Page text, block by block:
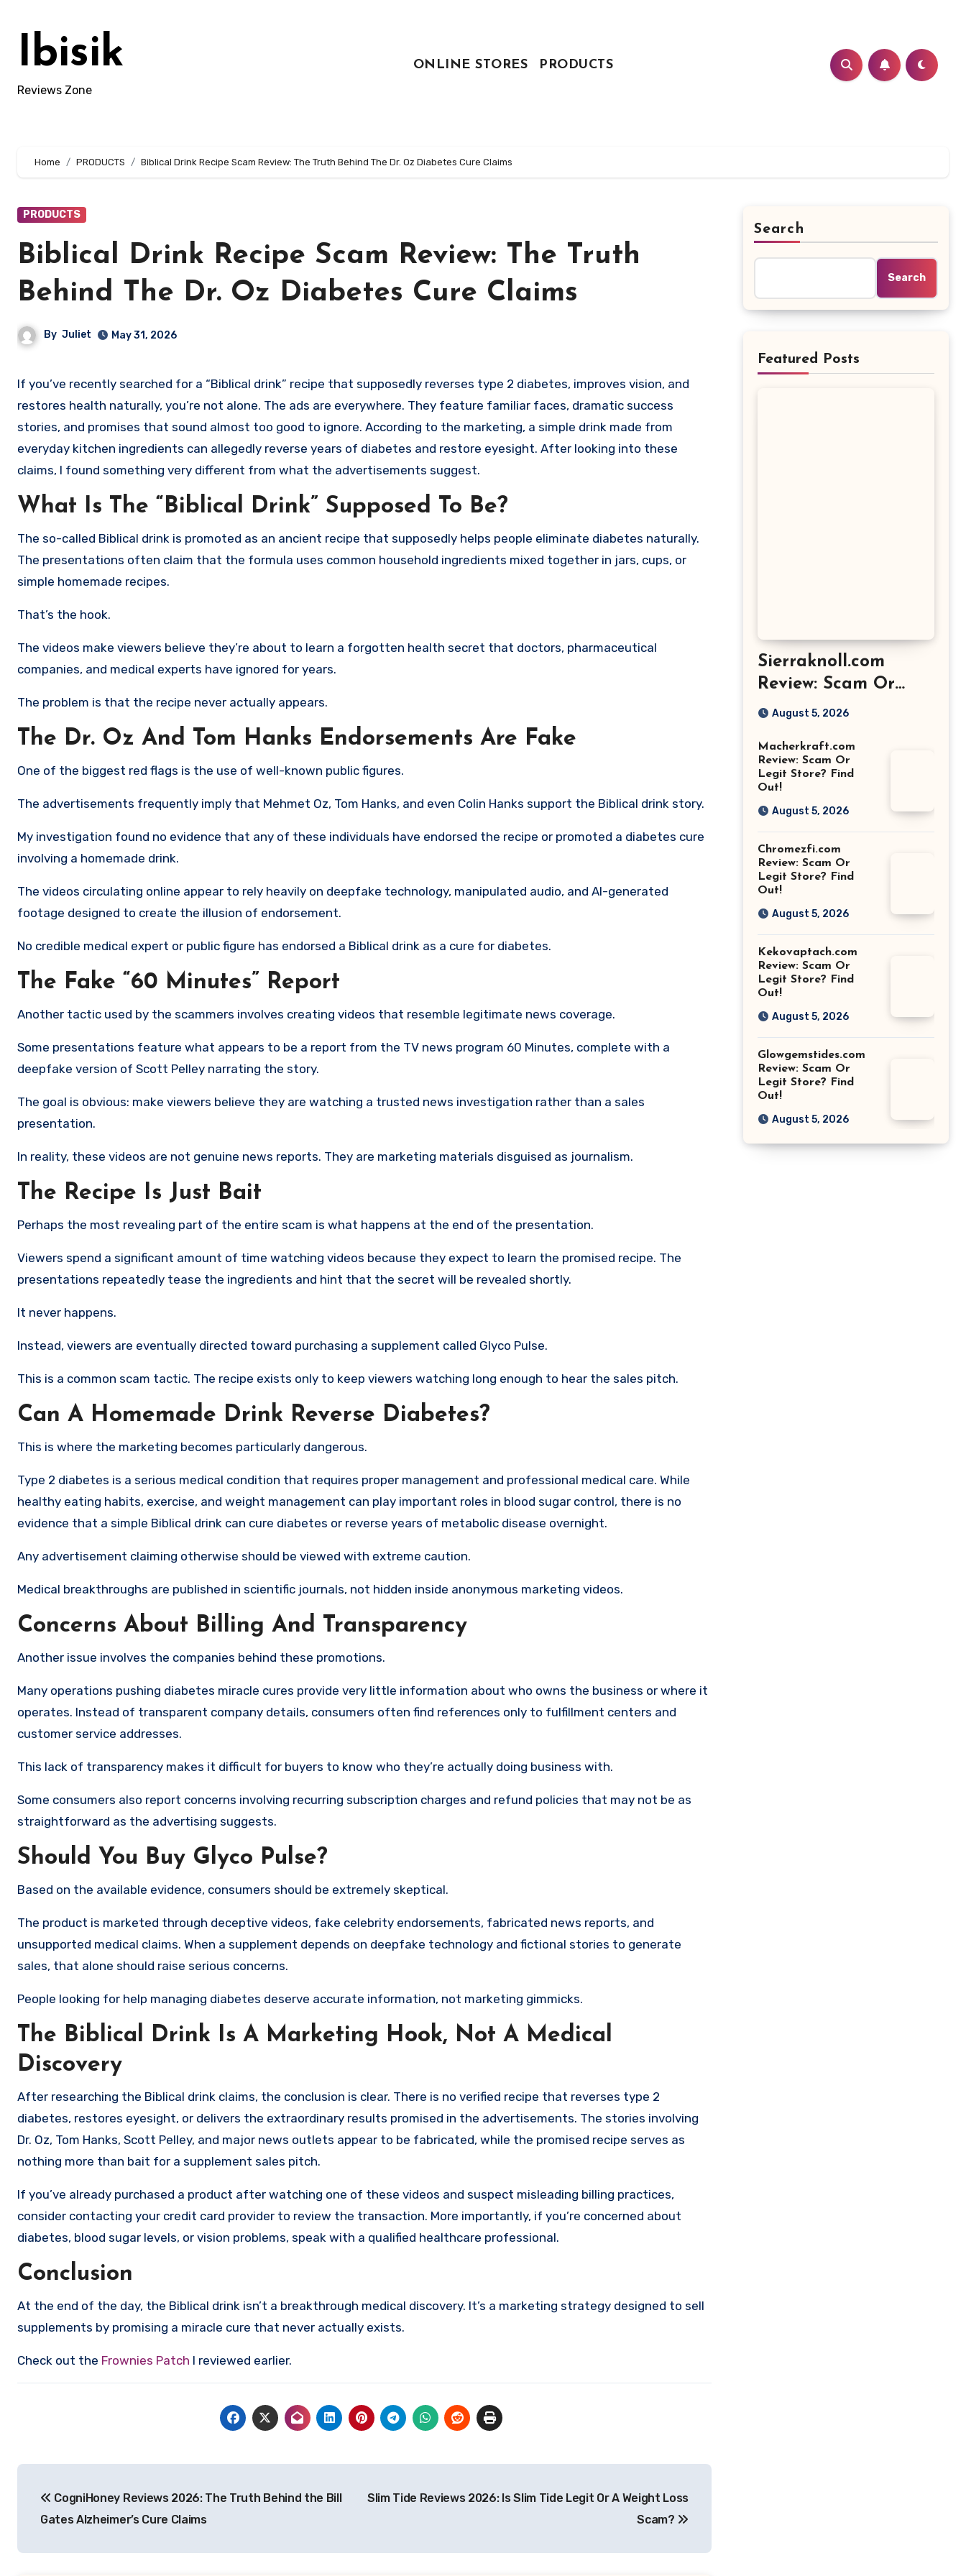
contentIbisik
Reviews Zone
ONLINE STORES PRODUCTS
Home PRODUCTS Biblical Drink Recipe Scam Review: The Truth Behind The Dr. Oz Diabetes Cure Claims
PRODUCTS
Biblical Drink Recipe Scam Review: The Truth
Behind The Dr. Oz Diabetes Cure Claims
By Juliet May 31, 2026
If you’ve recently searched for a “Biblical drink” recipe that supposedly reverses type 2 diabetes, improves vision, and
restores health naturally, you’re not alone. The ads are everywhere. They feature familiar faces, dramatic success
stories, and promises that sound almost too good to ignore. According to the marketing, a simple drink made from
everyday kitchen ingredients can allegedly reverse years of diabetes and restore eyesight. After looking into these
claims, I found something very different from what the advertisements suggest.
What Is The “Biblical Drink” Supposed To Be?
The so-called Biblical drink is promoted as an ancient recipe that supposedly helps people eliminate diabetes naturally.
The presentations often claim that the formula uses common household ingredients mixed together in jars, cups, or
simple homemade recipes.
That’s the hook.
The videos make viewers believe they’re about to learn a forgotten health secret that doctors, pharmaceutical
companies, and medical experts have ignored for years.
The problem is that the recipe never actually appears.
The Dr. Oz And Tom Hanks Endorsements Are Fake
One of the biggest red flags is the use of well-known public figures.
The advertisements frequently imply that Mehmet Oz, Tom Hanks, and even Colin Hanks support the Biblical drink story.
My investigation found no evidence that any of these individuals have endorsed the recipe or promoted a diabetes cure
involving a homemade drink.
The videos circulating online appear to rely heavily on deepfake technology, manipulated audio, and AI-generated
footage designed to create the illusion of endorsement.
No credible medical expert or public figure has endorsed a Biblical drink as a cure for diabetes.
The Fake “60 Minutes” Report
Another tactic used by the scammers involves creating videos that resemble legitimate news coverage.
Some presentations feature what appears to be a report from the TV news program 60 Minutes, complete with a
deepfake version of Scott Pelley narrating the story.
The goal is obvious: make viewers believe they are watching a trusted news investigation rather than a sales
presentation.
In reality, these videos are not genuine news reports. They are marketing materials disguised as journalism.
The Recipe Is Just Bait
Perhaps the most revealing part of the entire scam is what happens at the end of the presentation.
Viewers spend a significant amount of time watching videos because they expect to learn the promised recipe. The
presentations repeatedly tease the ingredients and hint that the secret will be revealed shortly.
It never happens.
Instead, viewers are eventually directed toward purchasing a supplement called Glyco Pulse.
This is a common scam tactic. The recipe exists only to keep viewers watching long enough to hear the sales pitch.
Can A Homemade Drink Reverse Diabetes?
This is where the marketing becomes particularly dangerous.
Type 2 diabetes is a serious medical condition that requires proper management and professional medical care. While
healthy eating habits, exercise, and weight management can play important roles in blood sugar control, there is no
evidence that a simple Biblical drink can cure diabetes or reverse years of metabolic disease overnight.
Any advertisement claiming otherwise should be viewed with extreme caution.
Medical breakthroughs are published in scientific journals, not hidden inside anonymous marketing videos.
Concerns About Billing And Transparency
Another issue involves the companies behind these promotions.
Many operations pushing diabetes miracle cures provide very little information about who owns the business or where it
operates. Instead of transparent company details, consumers often find references only to fulfillment centers and
customer service addresses.
This lack of transparency makes it difficult for buyers to know who they’re actually doing business with.
Some consumers also report concerns involving recurring subscription charges and refund policies that may not be as
straightforward as the advertising suggests.
Should You Buy Glyco Pulse?
Based on the available evidence, consumers should be extremely skeptical.
The product is marketed through deceptive videos, fake celebrity endorsements, fabricated news reports, and
unsupported medical claims. When a supplement depends on deepfake technology and fictional stories to generate
sales, that alone should raise serious concerns.
People looking for help managing diabetes deserve accurate information, not marketing gimmicks.
The Biblical Drink Is A Marketing Hook, Not A Medical
Discovery
After researching the Biblical drink claims, the conclusion is clear. There is no verified recipe that reverses type 2
diabetes, restores eyesight, or delivers the extraordinary results promised in the advertisements. The stories involving
Dr. Oz, Tom Hanks, Scott Pelley, and major news outlets appear to be fabricated, while the promised recipe serves as
nothing more than bait for a supplement sales pitch.
If you’ve already purchased a product after watching one of these videos and suspect misleading billing practices,
consider contacting your credit card provider to review the transaction. More importantly, if you’re concerned about
diabetes, blood sugar levels, or vision problems, speak with a qualified healthcare professional.
Conclusion
At the end of the day, the Biblical drink isn’t a breakthrough medical discovery. It’s a marketing strategy designed to sell
supplements by promising a miracle cure that never actually exists.
Check out the Frownies Patch I reviewed earlier.
navigation
CogniHoney Reviews 2026: The Truth Behind the Bill
Gates Alzheimer’s Cure Claims
Slim Tide Reviews 2026: Is Slim Tide Legit Or A Weight Loss
Scam?
Search
Search
Featured Posts
Sierraknoll.com
Review: Scam Or
Legit Store? Find
August 5, 2026
Macherkraft.com
Review: Scam Or
Legit Store? Find
Out!
August 5, 2026
Chromezfi.com
Review: Scam Or
Legit Store? Find
Out!
August 5, 2026
Kekovaptach.com
Review: Scam Or
Legit Store? Find
Out!
August 5, 2026
Glowgemstides.com
Review: Scam Or
Legit Store? Find
Out!
August 5, 2026